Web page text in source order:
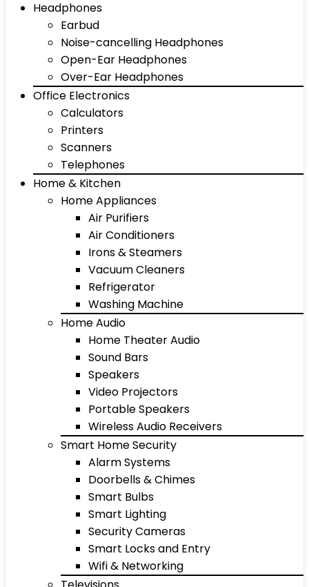
Headphones
Earbud
Noise-cancelling Headphones
Open-Ear Headphones
Over-Ear Headphones
Office Electronics
Calculators
Printers
Scanners
Telephones
Home & Kitchen
Home Appliances
Air Purifiers
Air Conditioners
Irons & Steamers
Vacuum Cleaners
Refrigerator
Washing Machine
Home Audio
Home Theater Audio
Sound Bars
Speakers
Video Projectors
Portable Speakers
Wireless Audio Receivers
Smart Home Security
Alarm Systems
Doorbells & Chimes
Smart Bulbs
Smart Lighting
Security Cameras
Smart Locks and Entry
Wifi & Networking